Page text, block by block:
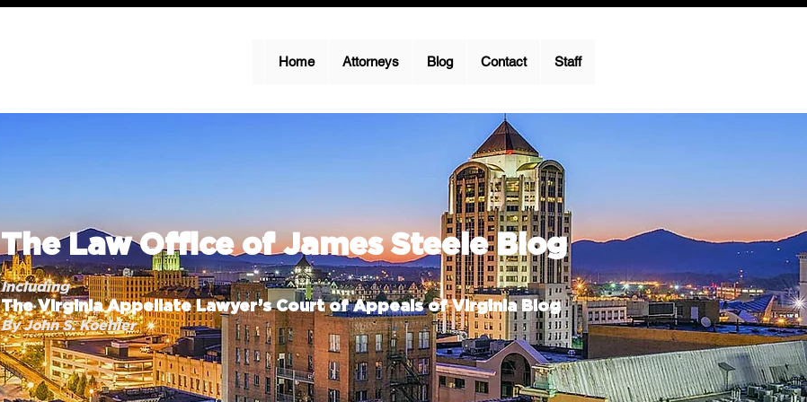
Home Attorneys Blog Contact Staff
The Law Office of James Steele Blog
Including
The Virginia Appellate Lawyer’s Court of Appeals of Virginia Blog
By John S. Koehler